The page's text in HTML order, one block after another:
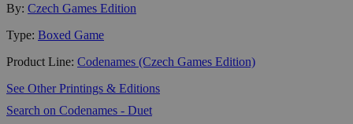
By: Czech Games Edition
Type: Boxed Game
Product Line: Codenames (Czech Games Edition)
See Other Printings & Editions
Search on Codenames - Duet